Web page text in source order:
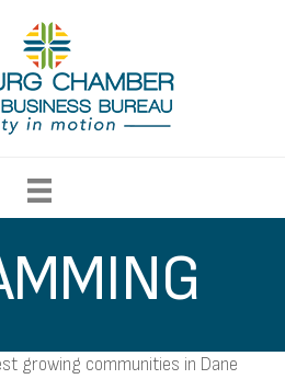
growing communities in Dane